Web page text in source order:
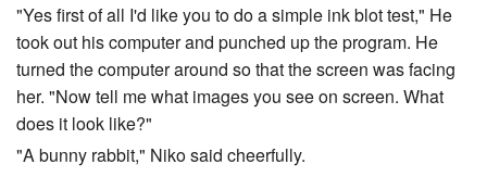
"Yes first of all I'd like you to do a simple ink blot test," He
took out his computer and punched up the program. He
turned the computer around so that the screen was facing
her. "Now tell me what images you see on screen. What
does it look like?"
"A bunny rabbit," Niko said cheerfully.